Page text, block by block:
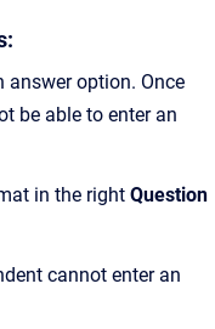
answer option. Once
be able to enter an
in the right Question
cannot enter an